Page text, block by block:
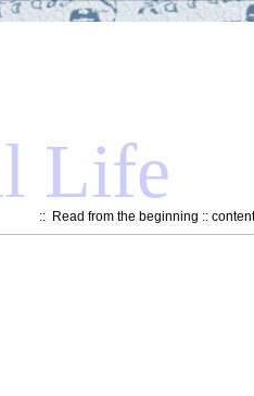
Life
:: Read from the beginning ::